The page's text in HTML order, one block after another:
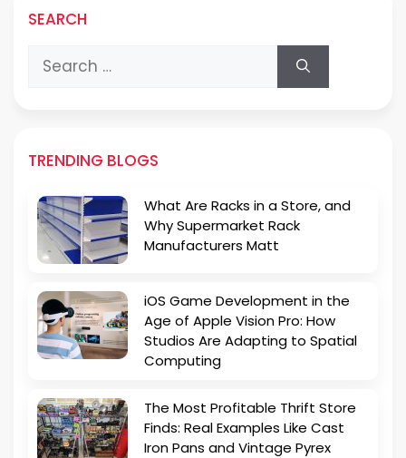
SEARCH
Search
for:
TRENDING BLOGS
What Are Racks in a Store, and
Why Supermarket Rack
Manufacturers Matt
iOS Game Development in the
Age of Apple Vision Pro: How
Studios Are Adapting to Spatial
Computing
The Most Profitable Thrift Store
Finds: Real Examples Like Cast
Iron Pans and Vintage Pyrex